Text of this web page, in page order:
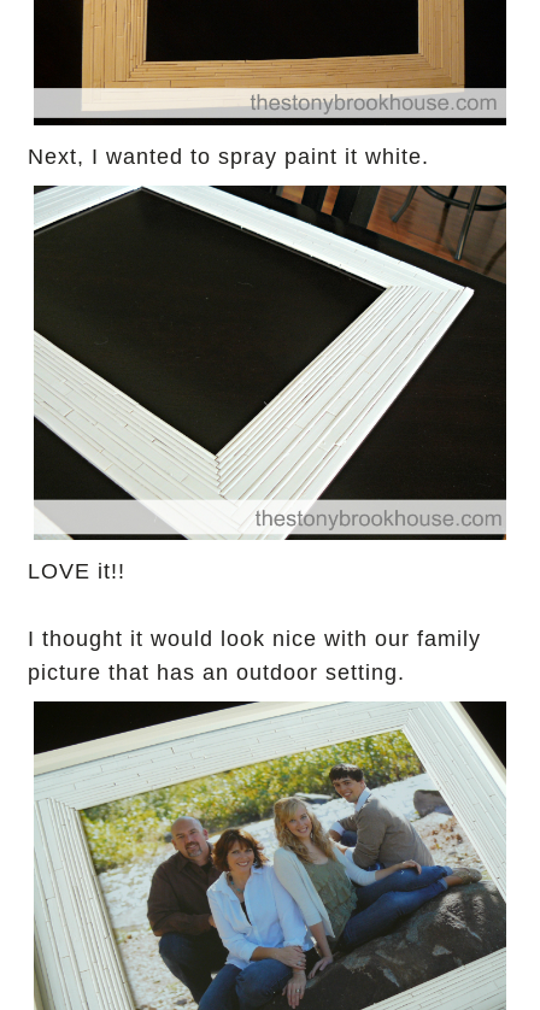
Next, I wanted to spray paint it white.
LOVE it!!
I thought it would look nice with our family
picturethat has an outdoor setting.